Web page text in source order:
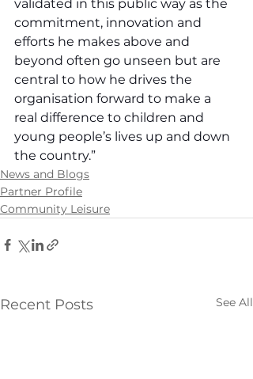
validated in this public way as the
commitment, innovation and
efforts he makes above and
beyond often go unseen but are
central to how he drives the
organisation forward to make a
real difference to children and
young people’s lives up and down
the country.”
News and Blogs
Partner Profile
Community Leisure
Recent Posts See All